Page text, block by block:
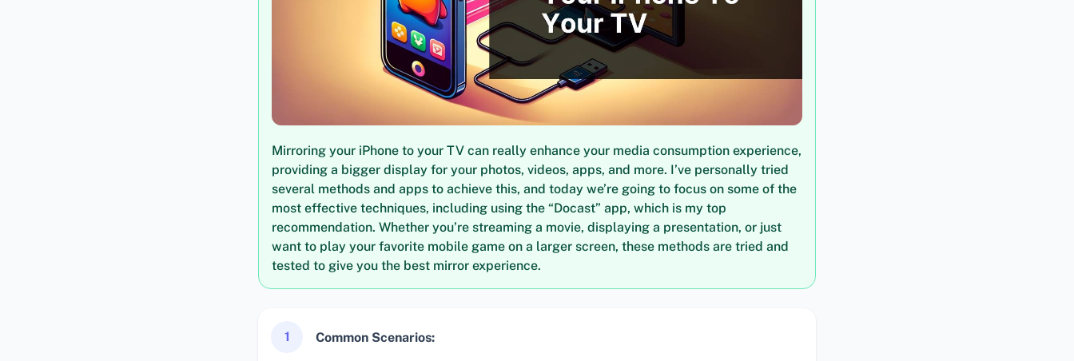
Mirroring your iPhone to your TV can really enhance your media consumption experience,
providing a bigger display for your photos, videos, apps, and more. I’ve personally tried
several methods and apps to achieve this, and today we’re going to focus on some of the
most effective techniques, including using the “Docast” app, which is my top
recommendation. Whether you’re streaming a movie, displaying a presentation, or just
want to play your favorite mobile game on a larger screen, these methods are tried and
tested to give you the best mirror experience.
1 Common Scenarios: